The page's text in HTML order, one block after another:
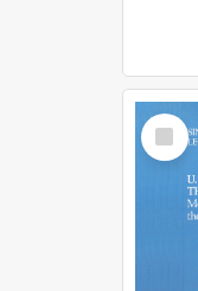
Select
Item